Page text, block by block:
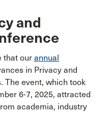
and
that our annual
in Privacy and
The event, which took
6-7, 2025, attracted
academia, industry